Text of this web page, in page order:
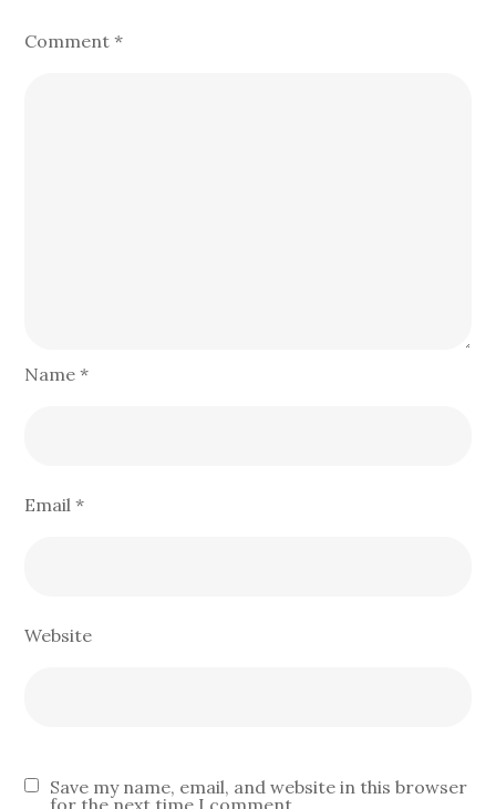
Comment*
Name*
Email*
Website
Save my name, email, and website in this browser
for the next time I comment.